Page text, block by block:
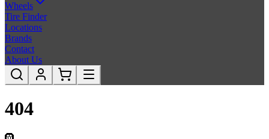
Wheels
Tire Finder
Locations
Brands
Contact
About Us
404